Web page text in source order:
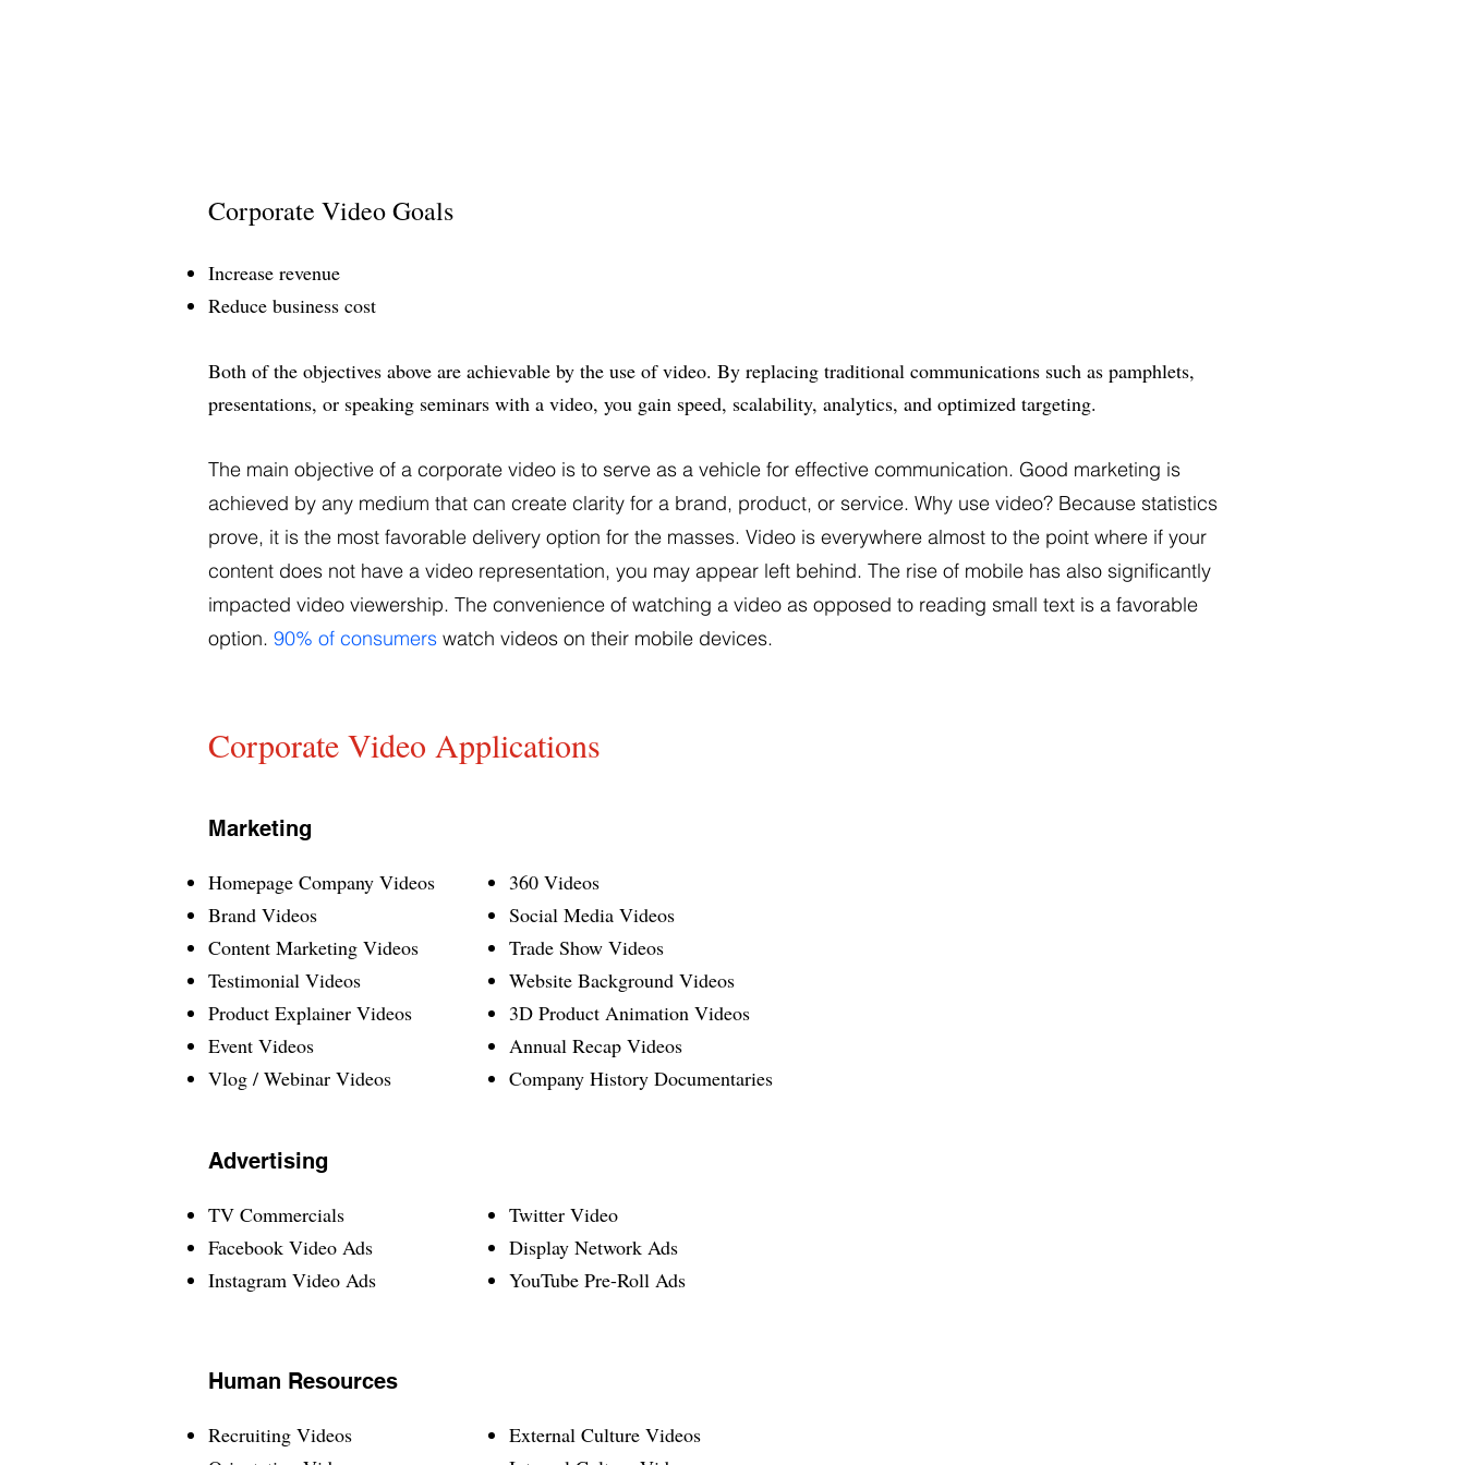
Corporate Video Goals
Increase revenue
Reduce business cost
Both of the objectives above are achievable by the use of video. By replacing traditional communications such as pamphlets,
presentations, or speaking seminars with a video, you gain speed, scalability, analytics, and optimized targeting.
The main objective of a corporate video is to serve as a vehicle for effective communication. Good marketing is
achieved by any medium that can create clarity for a brand, product, or service. Why use video? Because statistics
prove, it is the most favorable delivery option for the masses. Video is everywhere almost to the point where if your
content does not have a video representation, you may appear left behind. The rise of mobile has also significantly
impacted video viewership. The convenience of watching a video as opposed to reading small text is a favorable
option. 90% of consumers watch videos on their mobile devices.
Corporate Video Applications
Marketing
Homepage Company Videos
Brand Videos
Content Marketing Videos
Testimonial Videos
Product Explainer Videos
Event Videos
Vlog / Webinar Videos
360 Videos
Social Media Videos
Trade Show Videos
Website Background Videos
3D Product Animation Videos
Annual Recap Videos
Company History Documentaries
Advertising
TV Commercials
Facebook Video Ads
Instagram Video Ads
Twitter Video
Display Network Ads
YouTube Pre-Roll Ads
Human Resources
Recruiting Videos
External Culture Videos